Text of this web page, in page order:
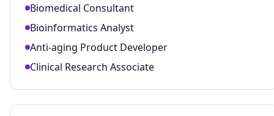
Biomedical Consultant
Bioinformatics Analyst
Anti-aging Product Developer
Clinical Research Associate